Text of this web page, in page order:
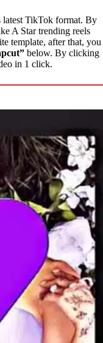
latest TikTok format. By
A Star trending reels
template, after that, you
below. By clicking
in 1 click.